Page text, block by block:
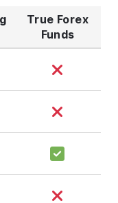
True Forex
Funds